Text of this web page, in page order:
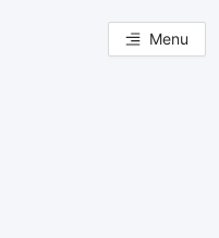
Menu